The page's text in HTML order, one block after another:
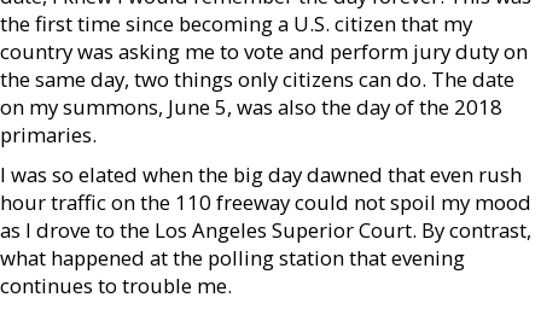
the first time since becoming a U.S. citizen that my
country was asking me to vote and perform jury duty on
the same day, two things only citizens can do. The date
on my summons, June 5, was also the day of the 2018
primaries.
I was so elated when the big day dawned that even rush
hour traffic on the 110 freeway could not spoil my mood
as I drove to the Los Angeles Superior Court. By contrast,
what happened at the polling station that evening
continues to trouble me.